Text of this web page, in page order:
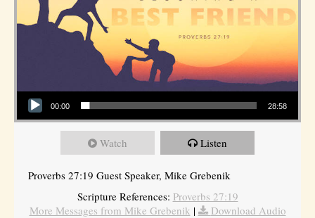
Audio Player
00:00 28:58
Watch Listen
Proverbs 27:19 Guest Speaker, Mike Grebenik
Scripture References: Proverbs 27:19
More Messages from Mike Grebenik | Download Audio